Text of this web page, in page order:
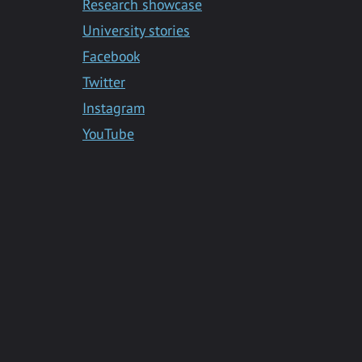
Research showcase
University stories
Facebook
Twitter
Instagram
YouTube